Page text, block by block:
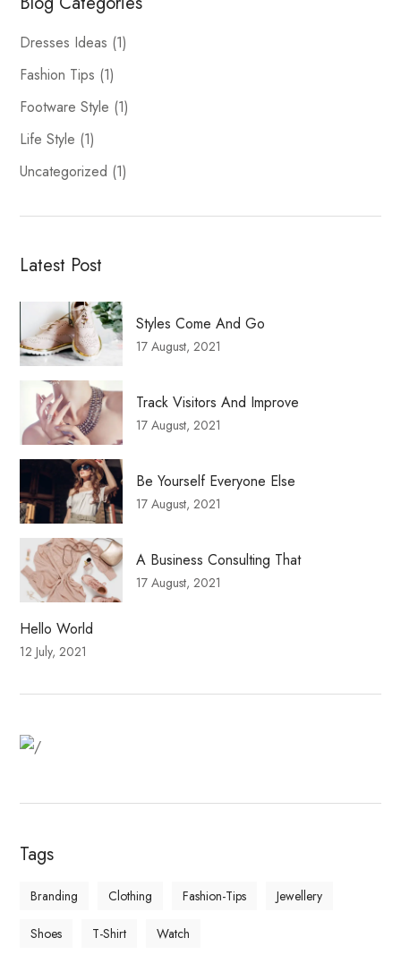
Dresses Ideas (1)
Fashion Tips (1)
Footware Style (1)
Life Style (1)
Uncategorized (1)
Latest Post
Styles Come And Go
17 August, 2021
Track Visitors And Improve
17 August, 2021
Be Yourself Everyone Else
17 August, 2021
A Business Consulting That
17 August, 2021
Hello World
12 July, 2021
Tags
Branding Clothing Fashion-Tips Jewellery
Shoes T-Shirt Watch